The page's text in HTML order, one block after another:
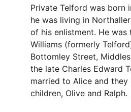
Private Telford was born
he was living in
of his enlistment. He was
Williams (formerly
Bottomley Street,
the late Charles Edward
married to Alice and they
children, Olive and Ralph.